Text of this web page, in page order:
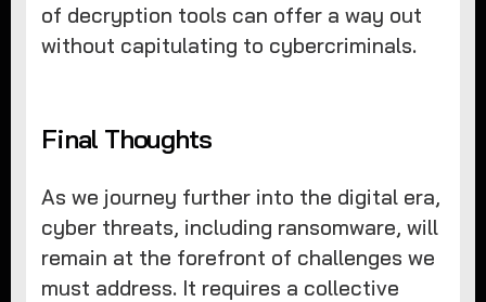
of decryption tools can offer a way out
without capitulating to cybercriminals.
Final Thoughts
As we journey further into the digital era,
cyber threats, including ransomware, will
remain at the forefront of challenges we
must address. It requires a collective